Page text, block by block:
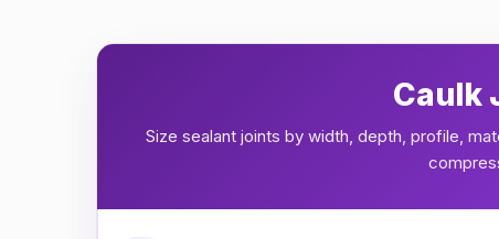
Caulk
Size sealant joints by width, depth, profile,